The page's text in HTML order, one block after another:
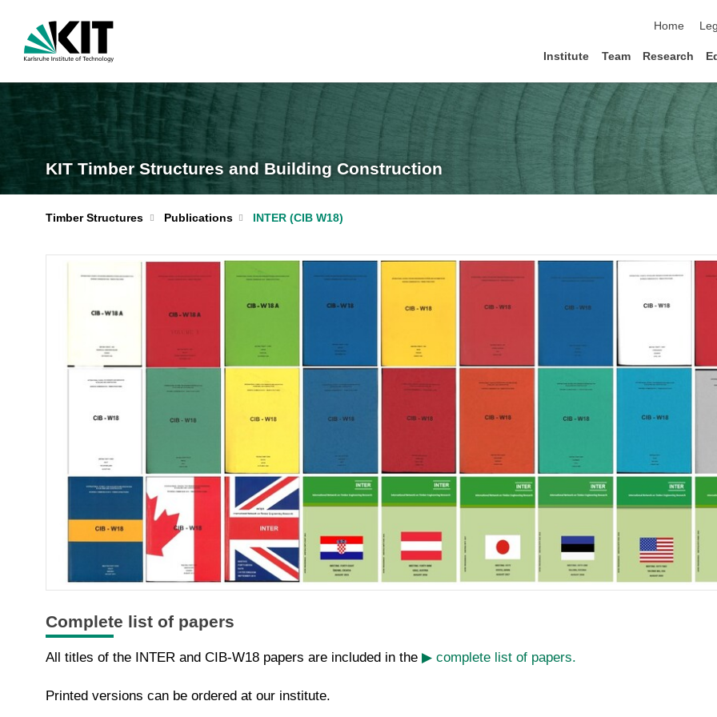
Home
Institute Team Research
KIT Timber Structures and Building Construction
Timber Structures Publications INTER (CIB W18)
Complete list of papers
All titles of the INTER and CIB-W18 papers are included in the ▶ complete list of papers.
Printed versions can be ordered at our institute.